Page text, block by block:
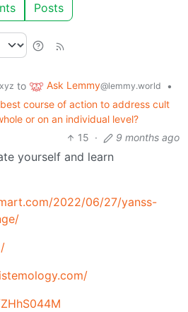
Posts
to Ask Lemmy@lemmy.world
•
course of action to address cult
or on an individual level?
15 · 9 months ago
yourself and learn
2022/06/27/yanss-